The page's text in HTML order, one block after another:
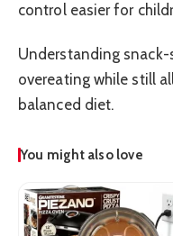
control easier for
Understanding
overeating while still
balanced diet.
You might also love